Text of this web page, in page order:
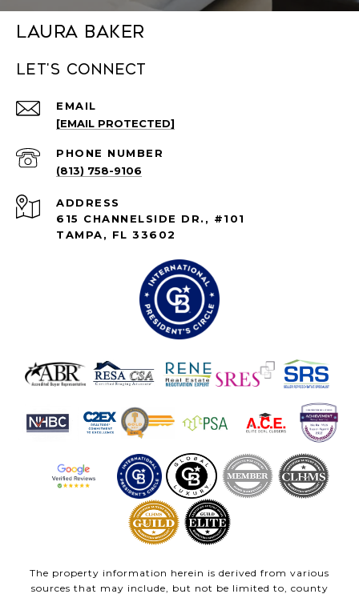
Laura Baker
Let's connect
EMAIL
[EMAIL PROTECTED]
PHONE NUMBER
(813) 758-9106
ADDRESS
615 CHANNELSIDE DR., #101
TAMPA, FL 33602
The property information herein is derived from various
sources that may include, but not be limited to, county